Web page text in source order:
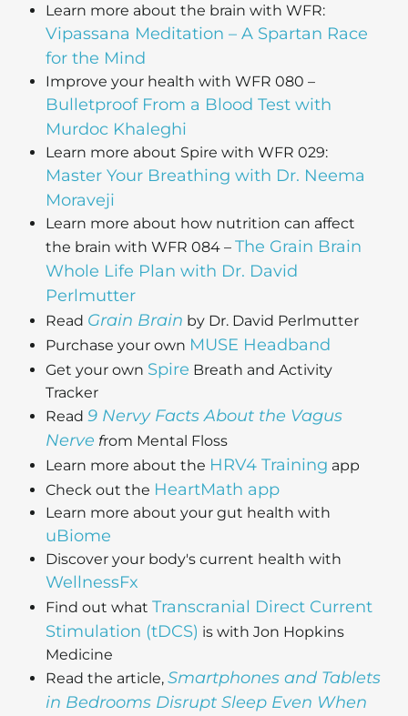
Learn more about the brain with WFR:
Vipassana Meditation – A Spartan Race
for the Mind
Improve your health with WFR 080 –
Bulletproof From a Blood Test with
Murdoc Khaleghi
Learn more about Spire with WFR 029:
Master Your Breathing with Dr. Neema
Moraveji
Learn more about how nutrition can affect
the brain with WFR 084 – The Grain Brain
Whole Life Plan with Dr. David
Perlmutter
Read Grain Brain by Dr. David Perlmutter
Purchase your own MUSE Headband
Get your own Spire Breath and Activity
Tracker
Read 9 Nervy Facts About the Vagus
Nerve from Mental Floss
Learn more about the HRV4 Training app
Check out the HeartMath app
Learn more about your gut health with
uBiome
Discover your body's current health with
WellnessFx
Find out what Transcranial Direct Current
Stimulation (tDCS) is with Jon Hopkins
Medicine
Read the article, Smartphones and Tablets
in Bedrooms Disrupt Sleep Even When